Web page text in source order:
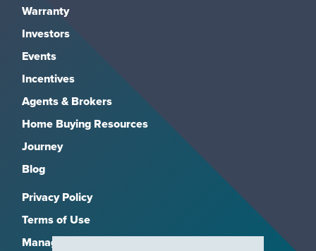
Warranty
Investors
Events
Incentives
Agents & Brokers
Home Buying Resources
Journey
Blog
Privacy Policy
Terms of Use
Manage Subscriptions